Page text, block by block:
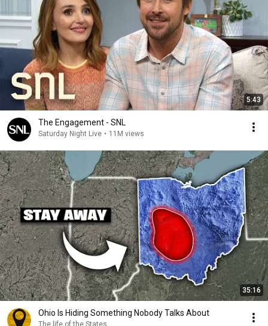
5:43
The Engagement - SNL
Saturday Night Live • 11M views
35:16
Ohio Is Hiding Something Nobody Talks About
The life of the States